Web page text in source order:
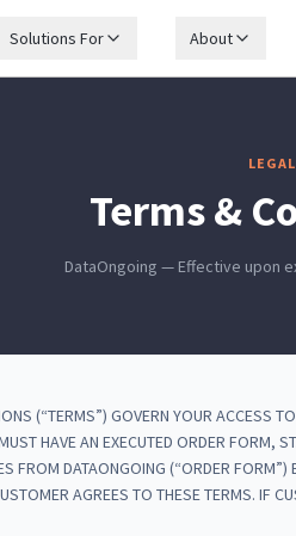
Solutions For About
LEGAL
Terms &
DataOngoing — Effective upon
(“TERMS”) GOVERN YOUR ACCESS
HAVE AN EXECUTED ORDER FORM,
FROM DATAONGOING (“ORDER
AGREES TO THESE TERMS. IF